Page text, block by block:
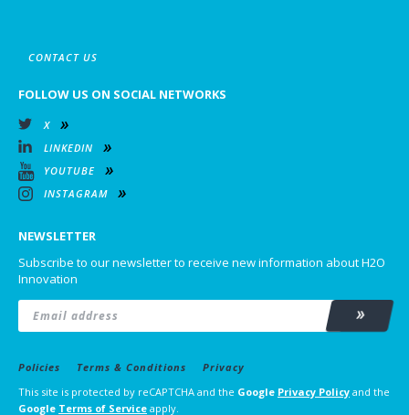
CONTACT US
FOLLOW US ON SOCIAL NETWORKS
X
LINKEDIN
YOUTUBE
INSTAGRAM
NEWSLETTER
Subscribe to our newsletter to receive new information about H2O
Innovation
Email * Subscribe
Policies Terms & Conditions
Privacy
This site is protected by reCAPTCHA and the Google Privacy Policy and the
Google Terms of Service apply.